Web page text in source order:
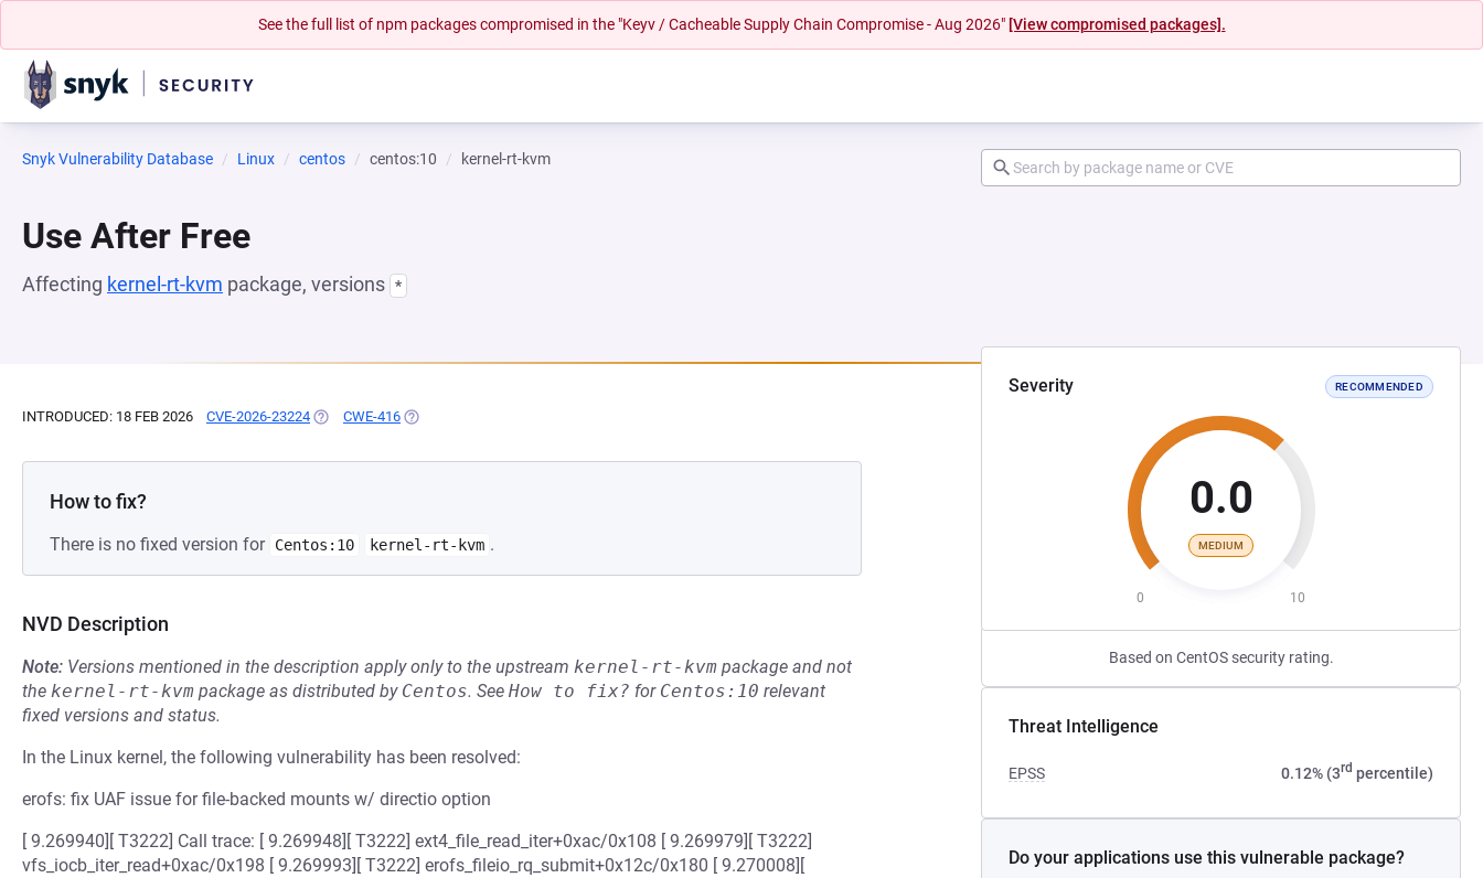
See the full list of npm packages compromised in the "Keyv / Cacheable Supply Chain Compromise - Aug 2026" [View compromised packages].
Snyk Vulnerability Database Linux centos centos:10 kernel-rt-kvm
Use After Free
Affecting kernel-rt-kvm package, versions *
Severity RECOMMENDED
0.0
MEDIUM
0 10
Based on CentOS security rating.
Threat Intelligence
EPSS 0.12% (3rd percentile)
Do your applications use this vulnerable package?
INTRODUCED: 18 FEB 2026 CVE-2026-23224 (OPENS IN A NEW TAB)
CWE-416 (OPENS IN A NEW TAB)
How to fix?
There is no fixed version for Centos:10 kernel-rt-kvm .
NVD Description
Note: Versions mentioned in the description apply only to the upstream kernel-rt-kvm package and not
the kernel-rt-kvm package as distributed by Centos. See How to fix? for Centos:10 relevant
fixed versions and status.
In the Linux kernel, the following vulnerability has been resolved:
erofs: fix UAF issue for file-backed mounts w/ directio option
[ 9.269940][ T3222] Call trace: [ 9.269948][ T3222] ext4_file_read_iter+0xac/0x108 [ 9.269979][ T3222]
vfs_iocb_iter_read+0xac/0x198 [ 9.269993][ T3222] erofs_fileio_rq_submit+0x12c/0x180 [ 9.270008][